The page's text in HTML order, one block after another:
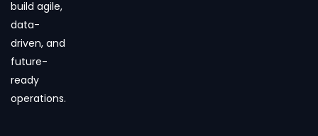
build agile,
data-
driven, and
future-
ready
operations.